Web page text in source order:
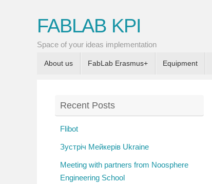
FABLAB KPI
Space of your ideas implementation
About us FabLab Erasmus+ Equipment
Recent Posts
Flibot
Зустріч Мейкерів Ukraine
Meeting with partners from Noosphere
Engineering School